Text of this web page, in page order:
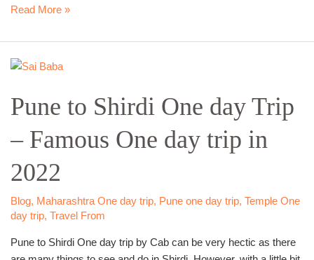
Read More »
Pune to Shirdi One day Trip
– Famous One day trip in
2022
Blog, Maharashtra One day trip, Pune one day trip, Temple One
day trip, Travel From
Pune to Shirdi One day trip by Cab can be very hectic as there
Pune
Shirdi
One
–
Famous
One
day